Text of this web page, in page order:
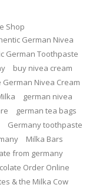
Shop
German Nivea
German Toothpaste
buy nivea cream
German Nivea Cream
german nivea
german tea bags
Germany toothpaste
Milka Bars
from germany
Order Online
& the Milka Cow